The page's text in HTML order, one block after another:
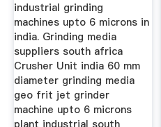
industrial grinding
machines upto 6 microns in
india. Grinding media
suppliers south africa
Crusher Unit india 60 mm
diameter grinding media
geo frit jet grinder
machine upto 6 microns